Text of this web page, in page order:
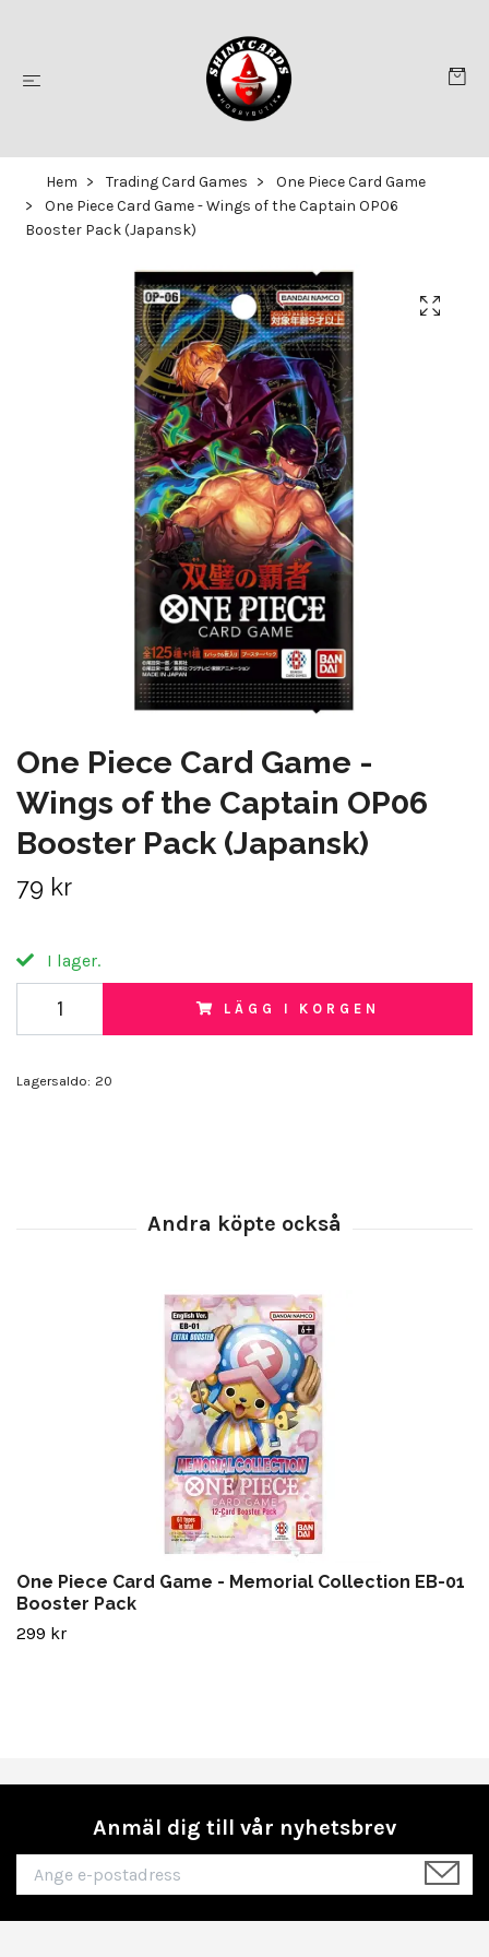
Hem Trading Card Games
One Piece Card Game
One Piece Card Game - Wings of the Captain OP06
Booster Pack (Japansk)
One Piece Card Game -
Wings of the Captain OP06
Booster Pack (Japansk)
79 kr
I lager.
LÄGG I KORGEN
Lagersaldo: 20
One Piece Card Game - Memorial Collection EB-01
Booster Pack
299 kr
Anmäl dig till vår nyhetsbrev